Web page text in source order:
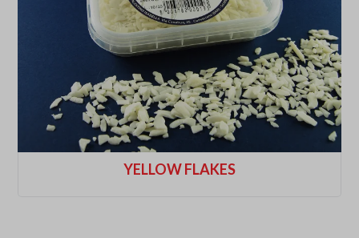
YELLOW FLAKES